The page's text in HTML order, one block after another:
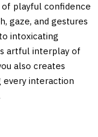
playful confidence
gaze, and gestures
intoxicating
artful interplay of
also creates
every interaction